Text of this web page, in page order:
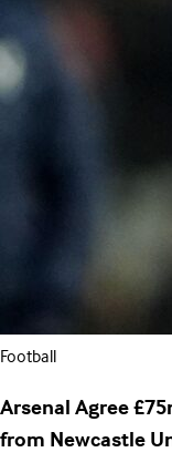
Football
Arsenal Agree
from Newcastle